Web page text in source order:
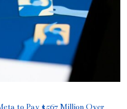
to Pay $567 Million Over